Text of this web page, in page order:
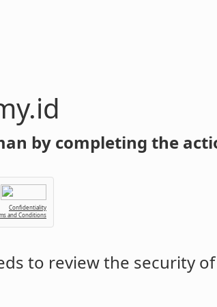
by completing the
Confidentiality
and Conditions
to review the security